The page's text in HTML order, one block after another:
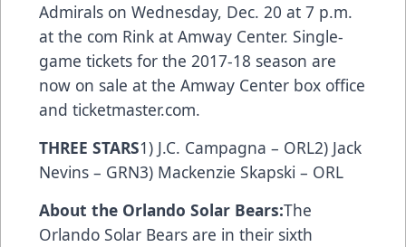
Admirals on Wednesday, Dec. 20 at 7 p.m.
at the com Rink at Amway Center. Single-
game tickets for the 2017-18 season are
now on sale at the Amway Center box office
and ticketmaster.com.
THREE STARS1) J.C. Campagna – ORL2) Jack
Nevins – GRN3) Mackenzie Skapski – ORL
About the Orlando Solar Bears:The
Orlando Solar Bears are in their sixth